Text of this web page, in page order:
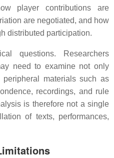
player contributions are
are negotiated, and how
distributed participation.
questions. Researchers
need to examine not only
materials such as
recordings, and rule
is therefore not a single
of texts, performances,